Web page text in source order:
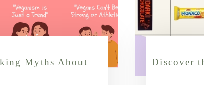
Myths About Discover